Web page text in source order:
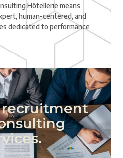
Hôtellerie means
human-centered, and
dedicated to performance